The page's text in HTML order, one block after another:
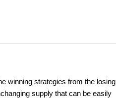
winning strategies from the losing
supply that can be easily